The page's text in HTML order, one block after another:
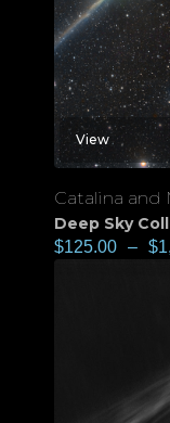
View
Catalina and
Deep Sky
$125.00 – $